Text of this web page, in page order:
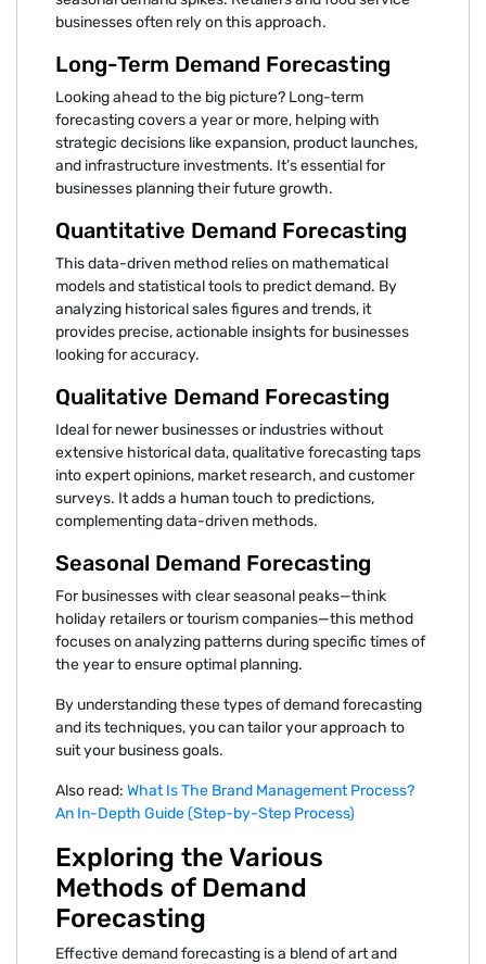
businesses often rely on this approach.
Long-Term Demand Forecasting
Looking ahead to the big picture? Long-term
forecasting covers a year or more, helping with
strategic decisions like expansion, product launches,
and infrastructure investments. It’s essential for
businesses planning their future growth.
Quantitative Demand Forecasting
This data-driven method relies on mathematical
models and statistical tools to predict demand. By
analyzing historical sales figures and trends, it
provides precise, actionable insights for businesses
looking for accuracy.
Qualitative Demand Forecasting
Ideal for newer businesses or industries without
extensive historical data, qualitative forecasting taps
into expert opinions, market research, and customer
surveys. It adds a human touch to predictions,
complementing data-driven methods.
Seasonal Demand Forecasting
For businesses with clear seasonal peaks—think
holiday retailers or tourism companies—this method
focuses on analyzing patterns during specific times of
the year to ensure optimal planning.
By understanding these types of demand forecasting
and its techniques, you can tailor your approach to
suit your business goals.
Also read: What Is The Brand Management Process?
An In-Depth Guide (Step-by-Step Process)
Exploring the Various
Methods of Demand
Forecasting
Effective demand forecasting is a blend of art and